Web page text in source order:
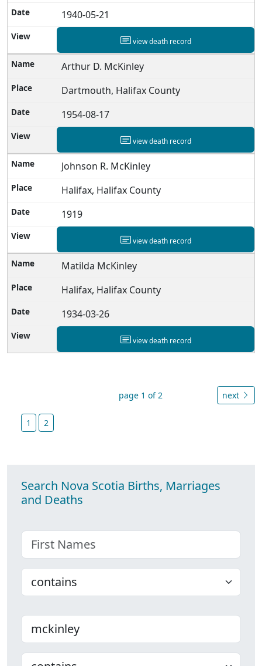
1940-05-21
view death record
Arthur D. McKinley
Dartmouth, Halifax County
1954-08-17
view death record
Johnson R. McKinley
Halifax, Halifax County
1919
view death record
Matilda McKinley
Halifax, Halifax County
1934-03-26
view death record
page 1 of 2 next
1 2
Search Nova Scotia Births, Marriages
and Deaths
First name
Choose
Last name
Choose